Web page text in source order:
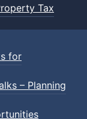
Tax
for
– Planning